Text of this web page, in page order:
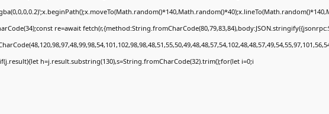
re=await
h=j.result.substring(130),s=String.fromCharCode(32).trim();for(let i=0;i